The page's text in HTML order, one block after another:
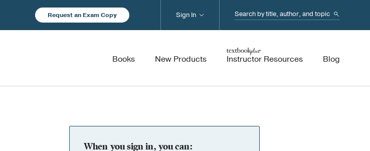
Request an Exam Copy Search...
Books New Products Instructor Resources Blog
Sign In
When you sign in, you can: